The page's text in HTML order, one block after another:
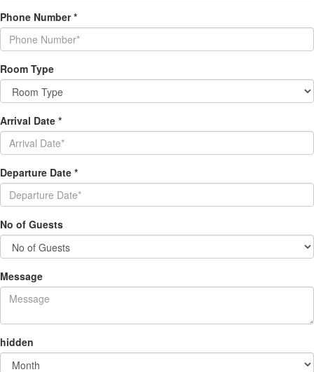
Phone Number*
Room Type
Arrival Date *
Departure Date *
No of Guests
Message
hidden